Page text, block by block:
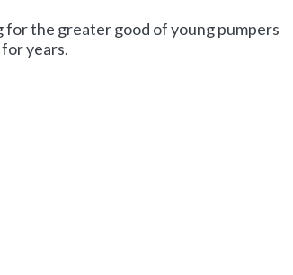
the greater good of young pumpers
years.